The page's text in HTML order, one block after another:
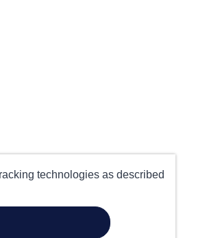
technologies as described